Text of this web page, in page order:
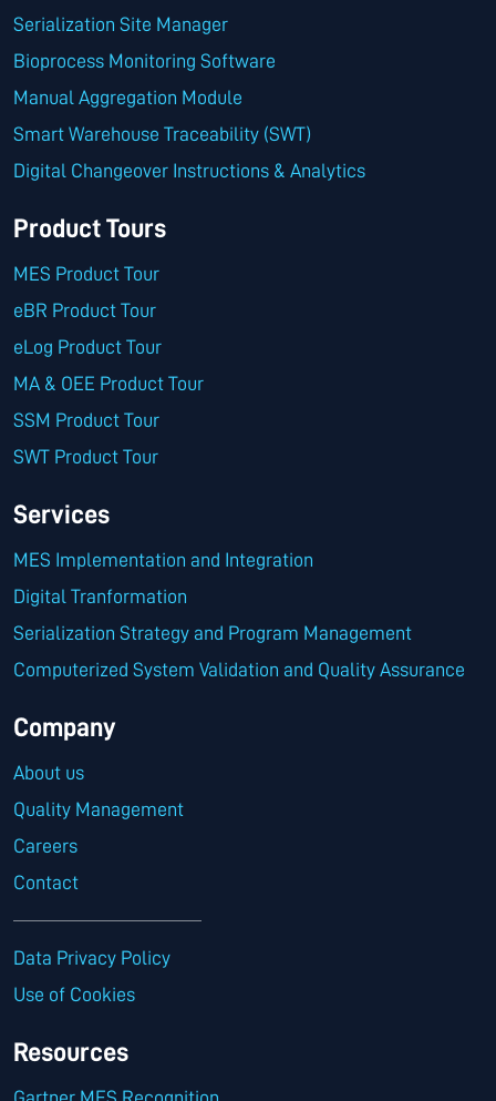
Serialization Site Manager
Bioprocess Monitoring Software
Manual Aggregation Module
Smart Warehouse Traceability (SWT)
Digital Changeover Instructions & Analytics
Product Tours
MES Product Tour
eBR Product Tour
eLog Product Tour
MA & OEE Product Tour
SSM Product Tour
SWT Product Tour
Services
MES Implementation and Integration
Digital Tranformation
Serialization Strategy and Program Management
Computerized System Validation and Quality Assurance
Company
About us
Quality Management
Careers
Contact
Data Privacy Policy
Use of Cookies
Resources